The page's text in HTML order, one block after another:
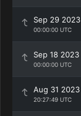
Sep 29 2023
00:00:00 UTC
Sep 18 2023
00:00:00 UTC
Aug 31 2023
20:27:49 UTC